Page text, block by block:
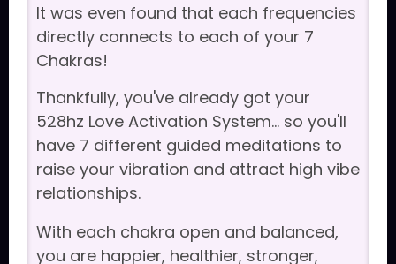
It was even found that each frequencies
directly connects to each of your 7
Chakras!
Thankfully, you've already got your
528hz Love Activation System... so you'll
have 7 different guided meditations to
raise your vibration and attract high vibe
relationships.
With each chakra open and balanced,
you are happier, healthier, stronger,